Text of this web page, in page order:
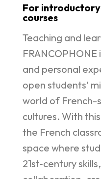
For
courses
Teaching and
and personal
open students’
world of French-
cultures. With
the French
space where
21st‑century